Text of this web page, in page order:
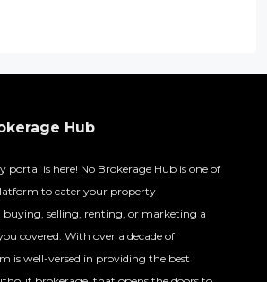
Hub
portal is here! No Brokerage Hub is one of
to cater your property
buying, selling, renting, or marketing a
covered. With over a decade of
is well-versed in providing the best